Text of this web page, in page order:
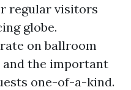
regular visitors
globe.
on ballroom
and the important
one-of-a-kind.